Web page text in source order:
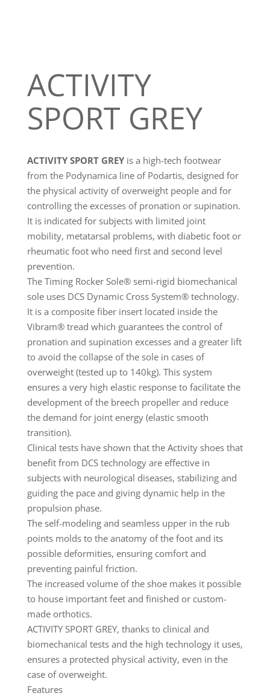
ACTIVITY
SPORT GREY
ACTIVITY SPORT GREYis a high-tech footwear
from the Podynamica line of Podartis, designed for
the physical activity of overweight people and for
controlling the excesses of pronation or supination.
It is indicated for subjects with limited joint
mobility, metatarsal problems, with diabetic foot or
rheumatic foot who need first and second level
prevention.
The Timing Rocker Sole® semi-rigid biomechanical
sole uses DCS Dynamic Cross System® technology.
It is a composite fiber insert located inside the
Vibram® tread which guarantees the control of
pronation and supination excesses and a greater lift
to avoid the collapse of the sole in cases of
overweight (tested up to 140kg). This system
ensures a very high elastic response to facilitate the
development of the breech propeller and reduce
the demand for joint energy (elastic smooth
transition).
Clinical tests have shown that the Activity shoes that
benefit from DCS technology are effective in
subjects with neurological diseases, stabilizing and
guiding the pace and giving dynamic help in the
propulsion phase.
The self-modeling and seamless upper in the rub
points molds to the anatomy of the foot and its
possible deformities, ensuring comfort and
preventing painful friction.
The increased volume of the shoe makes it possible
to house important feet and finished or custom-
made orthotics.
ACTIVITY SPORT GREY, thanks to clinical and
biomechanical tests and the high technology it uses,
ensures a protected physical activity, even in the
case of overweight.
Features